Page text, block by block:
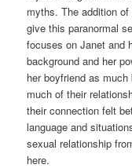
myths. The addition
give this paranormal
focuses on Janet and
background and her
her boyfriend as
much of their
their connection felt
language and
sexual relationship
here.